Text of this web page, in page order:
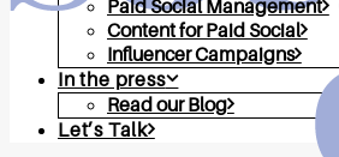
Paid Social Management
Content for Paid Social
Influencer Campaigns
In the press
Read our Blog
Let’s Talk